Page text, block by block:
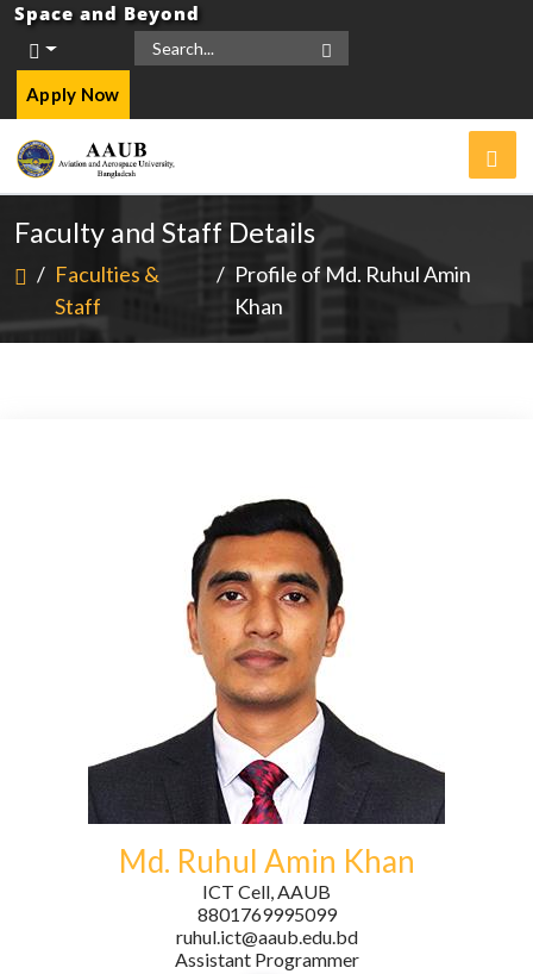
Space and Beyond
Apply Now
Faculty and Staff Details
/ Faculties &
Staff
/ Profile of Md. Ruhul Amin
Khan
Md. Ruhul Amin Khan
ICT Cell, AAUB
8801769995099
ruhul.ict@aaub.edu.bd
Assistant Programmer